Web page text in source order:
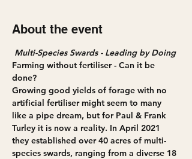
About the event
Multi-Species Swards - Leading by Doing
Farming without fertiliser - Can it be
done?
Growing good yields of forage with no
artificial fertiliser might seem to many
like a pipe dream, but for Paul & Frank
Turley it is now a reality. In April 2021
they established over 40 acres of multi-
species swards, ranging from a diverse 18